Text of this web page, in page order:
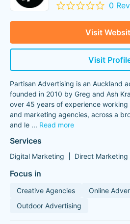
0
Visit
Visit
Partisan Advertising is an Auckland
founded in 2010 by Greg and Ash
over 45 years of experience
and marketing agencies, across a
and le ... Read more
Services
Digital Marketing Direct Marketing
Focus in
Creative Agencies
Online
Outdoor Advertising